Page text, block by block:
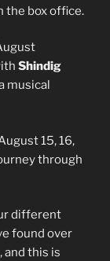
the box office.
Shindig
musical
15, 16,
through
different
found over
and this is